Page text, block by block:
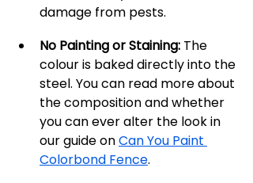
damage from pests.
No Painting or Staining: The
colour is baked directly into the
steel. You can read more about
the composition and whether
you can ever alter the look in
our guide on Can You Paint
Colorbond Fence.